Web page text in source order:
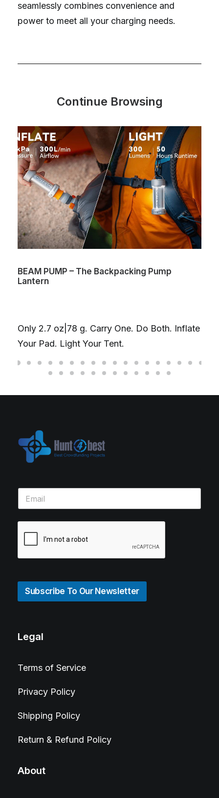
seamlessly combines convenience and
power to meet all your charging needs.
Continue Browsing
BEAM PUMP – The Backpacking Pump
Lantern
Only 2.7 oz|78 g. Carry One. Do Both. Inflate
Your Pad. Light Your Tent.
Subscribe To Our Newsletter
Legal
Terms of Service
Privacy Policy
Shipping Policy
Return & Refund Policy
About